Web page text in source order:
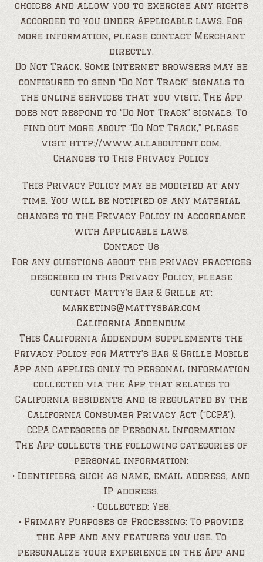
choices and allow you to exercise any rights
accorded to you under Applicable laws. For
more information, please contact Merchant
directly.
Do Not Track. Some Internet browsers may be
configured to send “Do Not Track” signals to
the online services that you visit. The App
does not respond to “Do Not Track” signals. To
find out more about “Do Not Track,” please
visit http://www.allaboutdnt.com.
Changes to This Privacy Policy
This Privacy Policy may be modified at any
time. You will be notified of any material
changes to the Privacy Policy in accordance
with Applicable laws.
Contact Us
For any questions about the privacy practices
described in this Privacy Policy, please
contact Matty’s Bar & Grille at:
marketing@mattysbar.com
California Addendum
This California Addendum supplements the
Privacy Policy for Matty’s Bar & Grille Mobile
App and applies only to personal information
collected via the App that relates to
California residents and is regulated by the
California Consumer Privacy Act (“CCPA”).
CCPA Categories of Personal Information
The App collects the following categories of
personal information:
• Identifiers, such as name, email address, and
IP address.
• Collected: Yes.
• Primary Purposes of Processing: To provide
the App and any features you use. To
personalize your experience in the App and